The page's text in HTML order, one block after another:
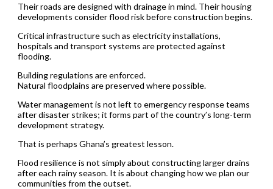
Their roads are designed with drainage in mind. Their housing
developments consider flood risk before construction begins.
Critical infrastructure such as electricity installations,
hospitals and transport systems are protected against
flooding.
Building regulations are enforced.
Natural floodplains are preserved where possible.
Water management is not left to emergency response teams
after disaster strikes; it forms part of the country’s long-term
development strategy.
That is perhaps Ghana’s greatest lesson.
Flood resilience is not simply about constructing larger drains
after each rainy season. It is about changing how we plan our
communities from the outset.